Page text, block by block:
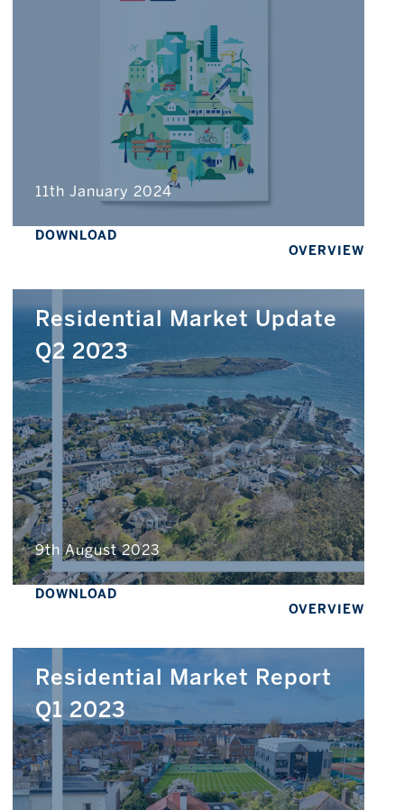
11th January 2024
DOWNLOAD
OVERVIEW
Residential Market Update
Q2 2023
9th August 2023
DOWNLOAD
OVERVIEW
Residential Market Report
Q1 2023